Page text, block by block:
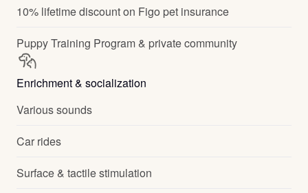
10% lifetime discount on Figo pet insurance
Puppy Training Program & private community
Enrichment & socialization
Various sounds
Car rides
Surface & tactile stimulation